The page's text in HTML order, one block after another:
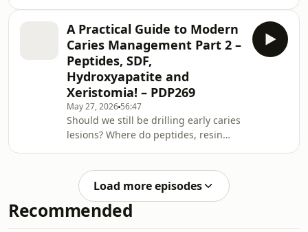
common questions denti
separation? Are you choosing your
system because it suits the canal
anatomy, or because it is simply the
one you were taught? Endodontic file
systems can feel like a maze of
brands, tapers, alloys, motions and
marketing claims. But beneath all that
noise, the real
A Practical Guide to Modern
Caries Management Part 2 –
Peptides, SDF,
Hydroxyapatite and
Xeristomia! – PDP269
May 27, 2026 56:47
Should we still be drilling early caries
lesions? Where do peptides, resin
hydroxyapatite toothpaste a genuine
alternative to fluoride, or just another
dental trend? And when you see that
suspicious grey occlusal shadow, do
Load more episodes
Recommended